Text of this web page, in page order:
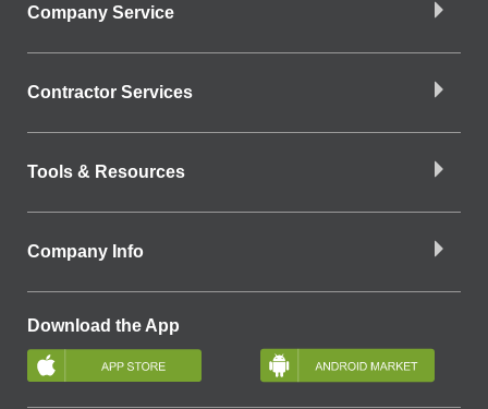
Company Service
Contractor Services
Tools & Resources
Company Info
Download the App